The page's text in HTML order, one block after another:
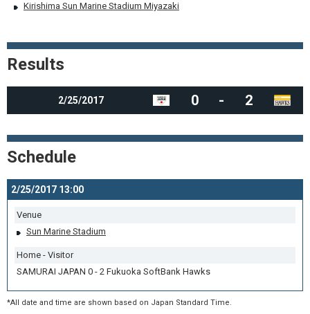
Kirishima Sun Marine Stadium Miyazaki
Results
2/25/2017 0 - 2
Schedule
2/25/2017 13:00
Venue
Sun Marine Stadium
Home - Visitor
SAMURAI JAPAN 0 - 2 Fukuoka SoftBank Hawks
*All date and time are shown based on Japan Standard Time.